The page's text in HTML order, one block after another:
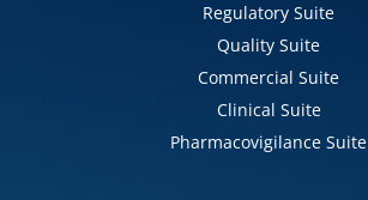
Regulatory Suite
Quality Suite
Commercial Suite
Clinical Suite
Pharmacovigilance Suite